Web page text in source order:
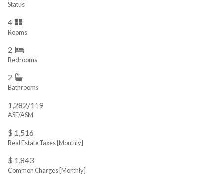
Status
4
Rooms
2
Bedrooms
2
Bathrooms
1,282/119
ASF/ASM
$ 1,516
Real Estate Taxes [Monthly]
$ 1,843
Common Charges [Monthly]